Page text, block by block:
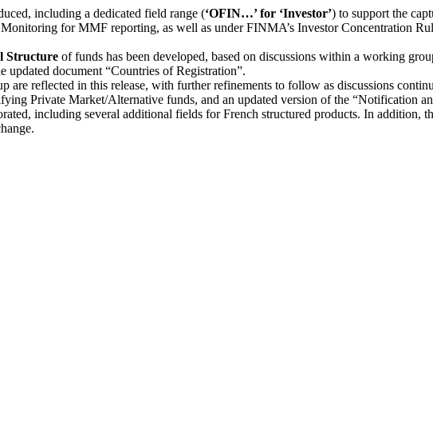
including a dedicated field range (‘OFIN…’ for ‘Investor’) to support the
for MMF reporting, as well as under FINMA’s Investor Concentration
Structure of funds has been developed, based on discussions within a working
document “Countries of Registration”.
are reflected in this release, with further refinements to follow as discussions
Private Market/Alternative funds, and an updated version of the “Notification
including several additional fields for French structured products. In addition,